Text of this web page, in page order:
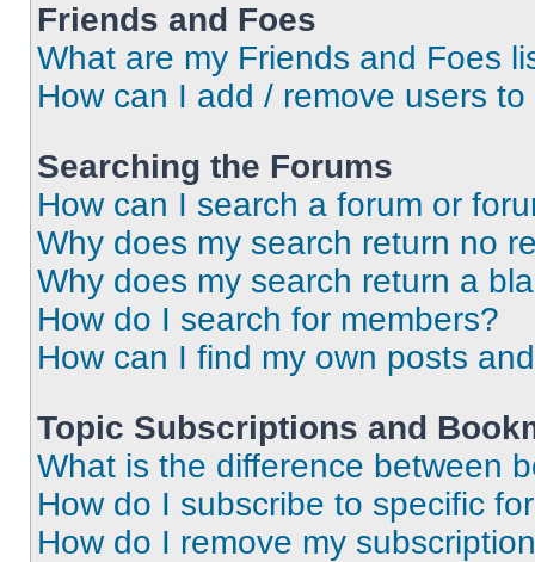
Friends and Foes
What are my Friends and Foes
How can I add / remove users
Searching the Forums
How can I search a forum or
Why does my search return no
Why does my search return a
How do I search for members?
How can I find my own posts
Topic Subscriptions and
What is the difference between
How do I subscribe to specific
How do I remove my